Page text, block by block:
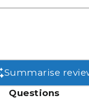
Summarise
Questions